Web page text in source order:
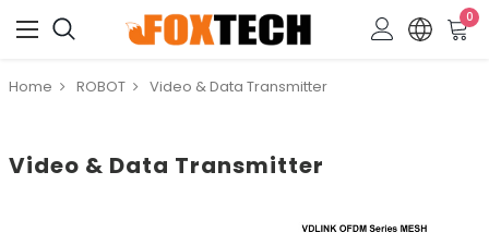
0
Home ROBOT Video & Data Transmitter
Video & Data Transmitter